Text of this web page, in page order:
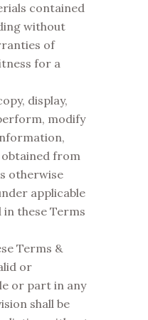
contained
without
of
for a
display,
modify
from
otherwise
applicable
in these Terms
Terms &
or
or part in any
shall be